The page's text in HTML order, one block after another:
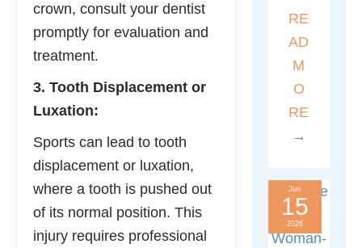
crown, consult your dentist
promptly for evaluation and
treatment.
3. Tooth Displacement or
Luxation:
Sports can lead to tooth
displacement or luxation,
where a tooth is pushed out
of its normal position. This
injury requires professional
RE
AD
M
O
RE
→
Jun
15
2026